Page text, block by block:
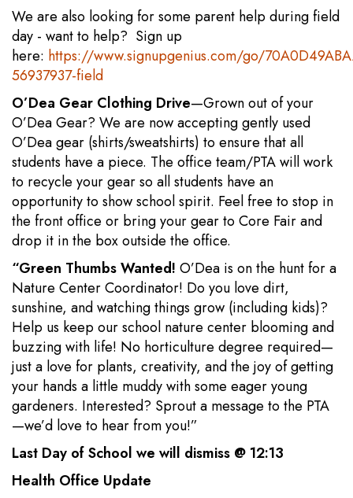
We are also looking for some parent help during field
day - want to help? Sign up
here: https://www.signupgenius.com/go/
56937937-field
O’Dea Gear Clothing Drive—Grown out of your
O’Dea Gear? We are now accepting gently used
O’Dea gear (shirts/sweatshirts) to ensure that all
students have a piece. The office team/PTA will work
to recycle your gear so all students have an
opportunity to show school spirit. Feel free to stop in
the front office or bring your gear to Core Fair and
drop it in the box outside the office.
“Green Thumbs Wanted! O’Dea is on the hunt for a
Nature Center Coordinator! Do you love dirt,
sunshine, and watching things grow (including kids)?
Help us keep our school nature center blooming and
buzzing with life! No horticulture degree required—
just a love for plants, creativity, and the joy of getting
your hands a little muddy with some eager young
gardeners. Interested? Sprout a message to the PTA
—we’d love to hear from you!”
Last Day of School we will dismiss @ 12:13
Health Office Update